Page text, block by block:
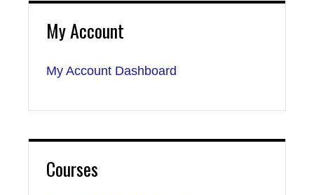
My Account
My Account Dashboard
Courses